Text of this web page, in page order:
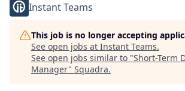
Instant Teams
This job is no longer accepting
See open jobs at Instant Teams.
See open jobs similar to "Short-Term
Manager" Squadra.